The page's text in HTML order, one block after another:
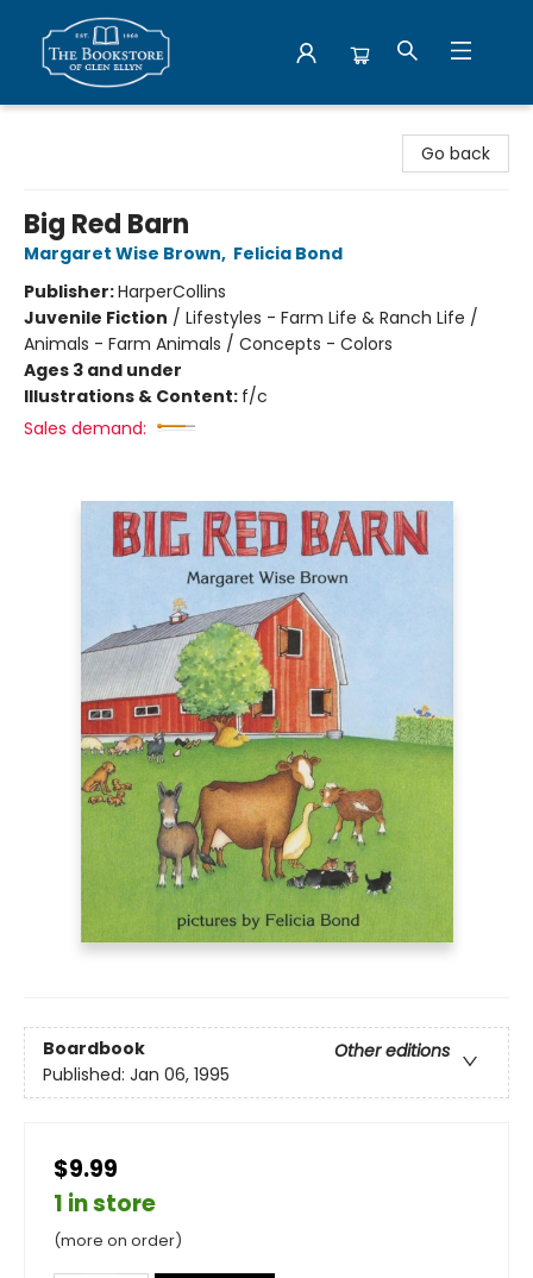
Go back
Big Red Barn
Margaret Wise Brown, Felicia Bond
Publisher:HarperCollins
Juvenile Fiction / Lifestyles - Farm Life & Ranch Life /
Animals - Farm Animals / Concepts - Colors
Ages 3 and under
Illustrations & Content: f/c
Sales demand:
Boardbook
Other editions
Published: Jan 06, 1995
$9.99
1 in store
(more on order)